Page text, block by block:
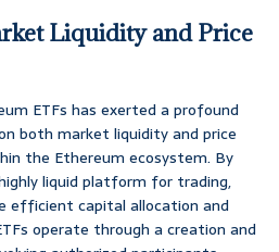
Liquidity and Price
ETFs has exerted a profound
both market liquidity and price
the Ethereum ecosystem. By
liquid platform for trading,
efficient capital allocation and
operate through a creation and